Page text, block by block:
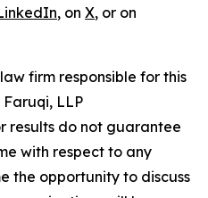
, on X, or on
firm responsible for this
LLP
results do not guarantee
with respect to any
the opportunity to discuss